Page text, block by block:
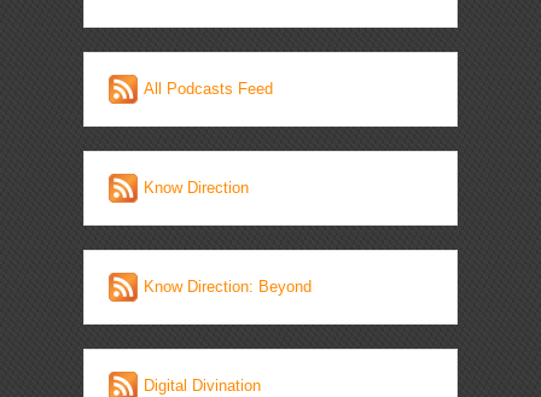
All Podcasts Feed
Know Direction
Know Direction: Beyond
Digital Divination